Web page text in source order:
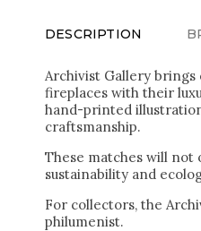
DESCRIPTION
Archivist Gallery
fireplaces with their
hand-printed
craftsmanship.
These matches will not
sustainability and
For collectors, the
philumenist.